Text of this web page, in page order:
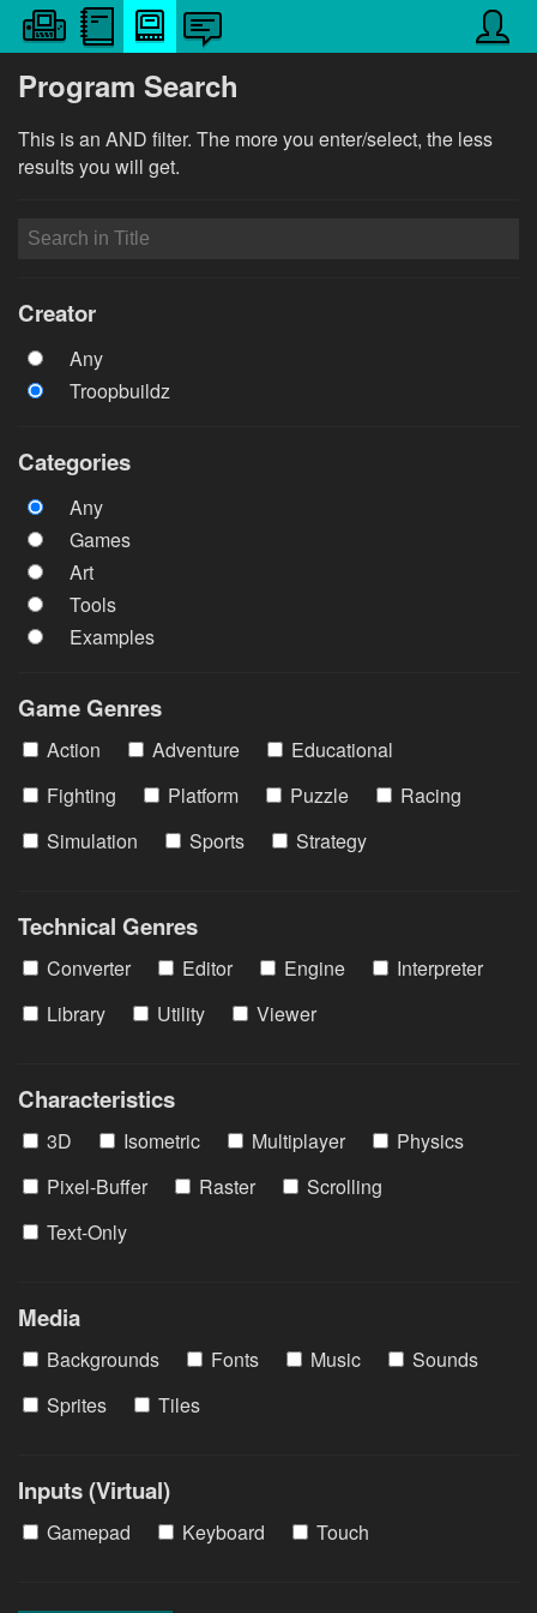
Program Search
This is an AND filter. The more you enter/select, the less
results you will get.
Creator
Any
Troopbuildz
Categories
Any
Games
Art
Tools
Examples
Game Genres
Action Adventure
Educational
Fighting
Platform Puzzle
Racing
Simulation
Sports Strategy
Technical Genres
Converter Editor Engine
Interpreter
Library
Utility Viewer
Characteristics
3D Isometric Multiplayer
Physics
Pixel-Buffer
Raster
Scrolling
Text-Only
Media
Backgrounds Fonts Music
Sounds
Sprites
Tiles
Inputs (Virtual)
Gamepad Keyboard Touch